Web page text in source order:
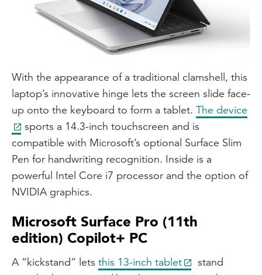
With the appearance of a traditional clamshell, this
laptop’s innovative hinge lets the screen slide face-
up onto the keyboard to form a tablet. The device
sports a 14.3-inch touchscreen and is
compatible with Microsoft’s optional Surface Slim
Pen for handwriting recognition. Inside is a
powerful Intel Core i7 processor and the option of
NVIDIA graphics.
Microsoft Surface Pro (11th
edition) Copilot+ PC
A “kickstand” lets this 13-inch tablet
stand